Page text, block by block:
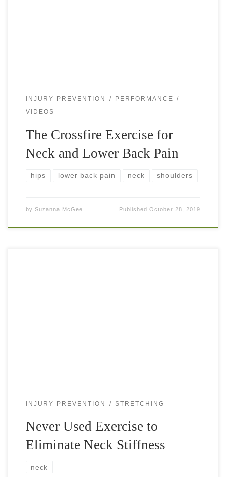
INJURY PREVENTION PERFORMANCE
VIDEOS
The Crossfire Exercise for
Neck and Lower Back Pain
hips lower back pain neck shoulders
by Suzanna McGee PublishedOctober 28, 2019
INJURY PREVENTION STRETCHING
Never Used Exercise to
Eliminate Neck Stiffness
neck